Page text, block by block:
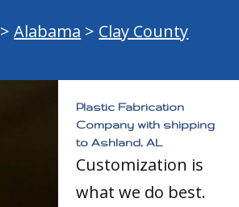
>Alabama > Clay County
Plastic Fabrication
Company with shipping
to Ashland, AL
Customization is
what we do best.